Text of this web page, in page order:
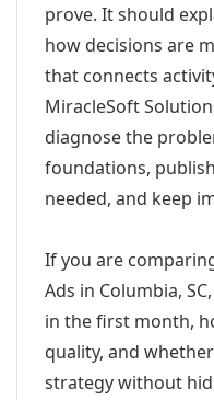
prove. It should
how decisions are
that connects
MiracleSoft
diagnose the
foundations,
needed, and keep
If you are
Ads in Columbia,
in the first month,
quality, and
strategy without